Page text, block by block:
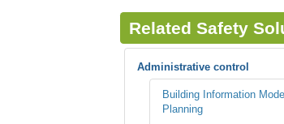
Related Safety
Administrative control
Building Information
Planning